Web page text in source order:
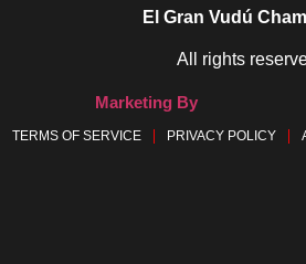
El Gran Vudú
All rights
Marketing By
TERMS OF SERVICE PRIVACY POLICY